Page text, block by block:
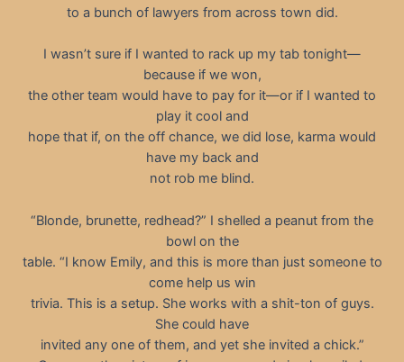
to a bunch of lawyers from across town did.
I wasn’t sure if I wanted to rack up my tab tonight—
because if we won,
the other team would have to pay for it—or if I wanted to
play it cool and
hope that if, on the off chance, we did lose, karma would
have my back and
not rob me blind.
“Blonde, brunette, redhead?” I shelled a peanut from the
bowl on the
table. “I know Emily, and this is more than just someone to
come help us win
trivia. This is a setup. She works with a shit-ton of guys.
She could have
invited any one of them, and yet she invited a chick.”